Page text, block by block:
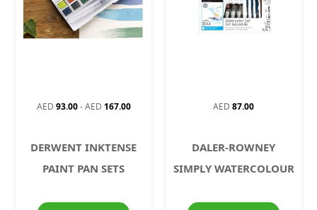
AED 93.00-AED 167.00
DERWENT INKTENSE
PAINT PAN SETS
AED 87.00
DALER-ROWNEY
SIMPLY WATERCOLOUR